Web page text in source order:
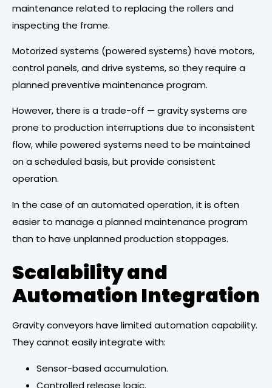
maintenance related to replacing the rollers and
inspecting the frame.
Motorized systems (powered systems) have motors,
control panels, and drive systems, so they require a
planned preventive maintenance program.
However, there is a trade-off — gravity systems are
prone to production interruptions due to inconsistent
flow, while powered systems need to be maintained
on a scheduled basis, but provide consistent
operation.
In the case of an automated operation, it is often
easier to manage a planned maintenance program
than to have unplanned production stoppages.
Scalability and
Automation Integration
Gravity conveyors have limited automation capability.
They cannot easily integrate with:
Sensor-based accumulation.
Controlled release logic.